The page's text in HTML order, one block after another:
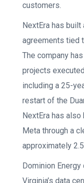
customers.
NextEra has
agreements tied
The company
projects
including a 25-
restart of the
NextEra has
Meta through a
approximately
Dominion
Virginia’s data